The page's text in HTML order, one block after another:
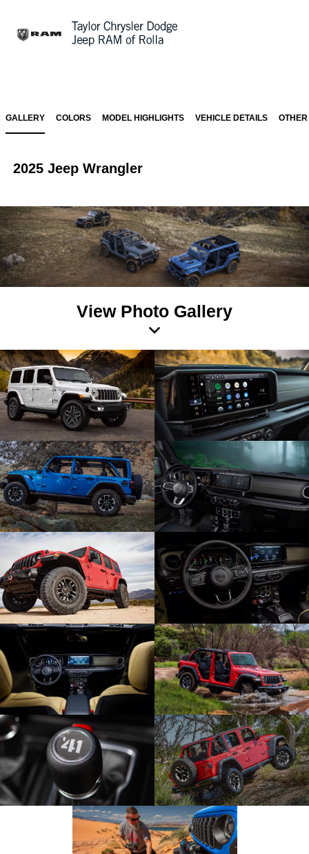
GALLERY COLORS MODEL HIGHLIGHTS VEHICLE DETAILS
2025 Jeep Wrangler
View Photo Gallery